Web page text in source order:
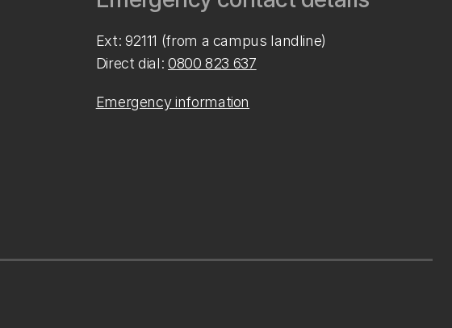
Ext: 92111 (from a campus landline)
Direct dial: 0800 823 637
Emergency information